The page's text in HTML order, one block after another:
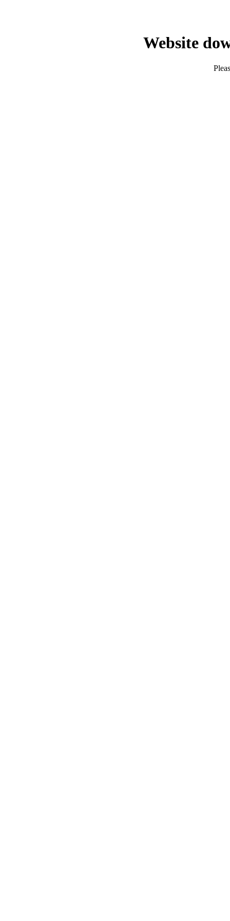
Website